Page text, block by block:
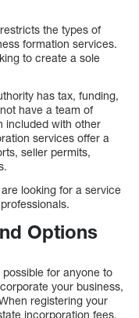
the types of
formation services.
to create a sole
has tax, funding,
have a team of
included with other
services offer a
seller permits,
looking for a service
Options
possible for anyone to
your business,
registering your
incorporation fees.